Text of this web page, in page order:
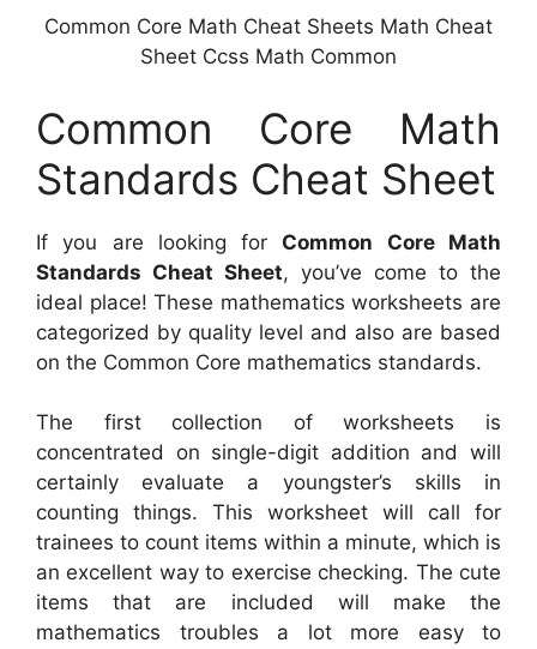
Common Core Math Cheat Sheets Math Cheat
Sheet Ccss Math Common
Common Core Math
Standards Cheat Sheet
If you are looking for Common Core Math
Standards Cheat Sheet, you’ve come to the
ideal place! These mathematics worksheets are
categorized by quality level and also are based
on the Common Core mathematics standards.
The first collection of worksheets is
concentrated on single-digit addition and will
certainly evaluate a youngster’s skills in
counting things. This worksheet will call for
trainees to count items within a minute, which is
an excellent way to exercise checking. The cute
items that are included will make the
mathematics troubles a lot more easy to